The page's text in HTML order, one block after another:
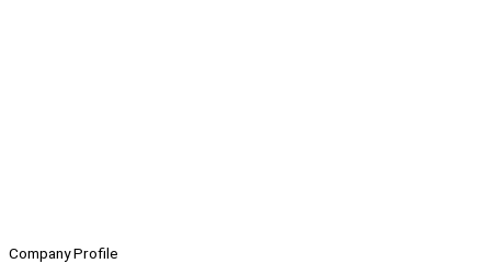
Company Profile